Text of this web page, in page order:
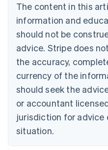
The content in this
information and
should not be
advice. Stripe does
the accuracy,
currency of the
should seek the
or accountant
jurisdiction for advice
situation.
NederlandsFrançaisDeutsch
PortuguêsEnglish
Bulgaria
English
Canada
EnglishFrançais
Croatia
Cyprus
English
Czech Republic
English
Denmark